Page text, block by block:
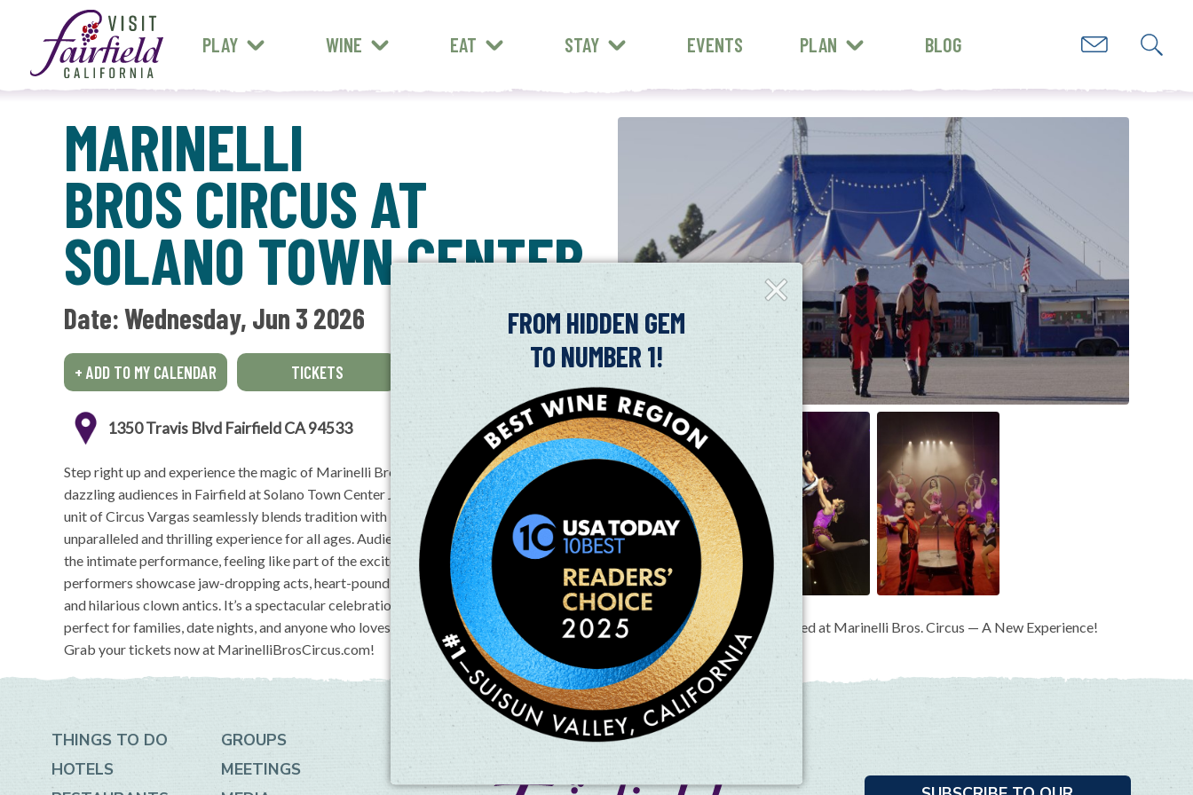
Close
Fly-
FROM HIDDEN GEM
TO NUMBER 1!
PLAY WINE EAT
ALL RESTAURANTS
STAY EVENTS PLAN BLOG
MARINELLI
BROS CIRCUS AT
SOLANO TOWN CENTER
Date: Wednesday, Jun 3 2026
+ ADD TO MY CALENDAR TICKETS
1350 Travis Blvd Fairfield CA 94533
Step right up and experience the magic of Marinelli Bros. Circus – A New Experience,
dazzling audiences in Fairfield at Solano Town Center June 3 – 15! The brand-new sister
unit of Circus Vargas seamlessly blends tradition with innovation, offering an
unparalleled and thrilling experience for all ages. Audiences can immerse themselves in
the intimate performance, feeling like part of the excitement as world-renowned
performers showcase jaw-dropping acts, heart-pounding stunts, mesmerizing artistry
and hilarious clown antics. It’s a spectacular celebration of wonder, talent, and fun —
perfect for families, date nights, and anyone who loves live entertainment! Prepare to be captivated, entertained, and amazed at Marinelli Bros. Circus — A New Experience!
Grab your tickets now at MarinelliBrosCircus.com!
THINGS TO DO
HOTELS
GROUPS
MEETINGS